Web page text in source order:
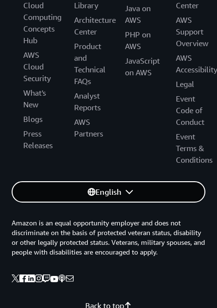
Cloud
Computing
Concepts
Hub
AWS
Cloud
Security
What's
New
Blogs
Press
Releases
Library
Architecture
Center
Product
and
Technical
FAQs
Analyst
Reports
AWS
Partners
Java on
AWS
PHP on
AWS
JavaScript
on AWS
Center
AWS
Support
Overview
AWS
Accessibility
Legal
Event
Code of
Conduct
Event
Terms &
Conditions
English
Back to top
Amazon is an equal opportunity employer and does not
discriminate on the basis of protected veteran status, disability
or other legally protected status. Veterans, military spouses, and
people with disabilities are encouraged to apply.